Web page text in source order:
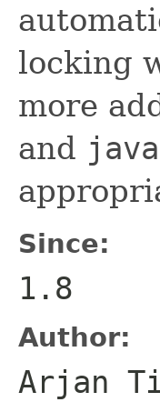
locking
more
and
Since:
1.8
Author:
Arjan